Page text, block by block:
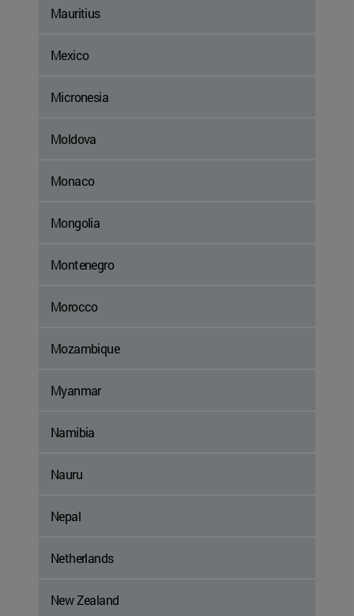
Mauritius
Mexico
Micronesia
Moldova
Monaco
Mongolia
Montenegro
Morocco
Mozambique
Myanmar
Namibia
Nauru
Nepal
Netherlands
New Zealand